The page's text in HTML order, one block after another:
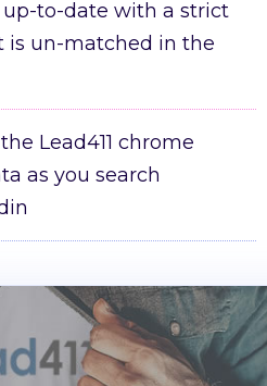
to-date with a strict
is un-matched in the
Lead411 chrome
as you search